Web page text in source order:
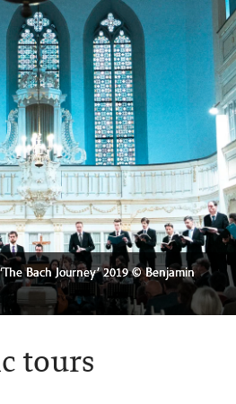
Italy © Wildlab Multimedia, Bologna
Bach Journey’ 2019 © Benjamin
during The Bach Journey, 2019
Age of Enlightenment © Zen Grisdale
tours